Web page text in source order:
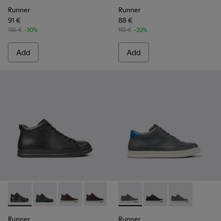
Runner
91 €
130 € -30%
Add
Runner
88 €
110 € -20%
Add
Runner - K300347-001 - Black Leather Ankle Boots for Men.
Runner - K300347-015 - Gray Leather Ankle Boots
Runner - K300347-014
Runner - K300347-012
Runner - K300347-010
Runner - K300347-004
Runner
Runner - K300346-006 -
Runner - K300346-
Runner -
Runner